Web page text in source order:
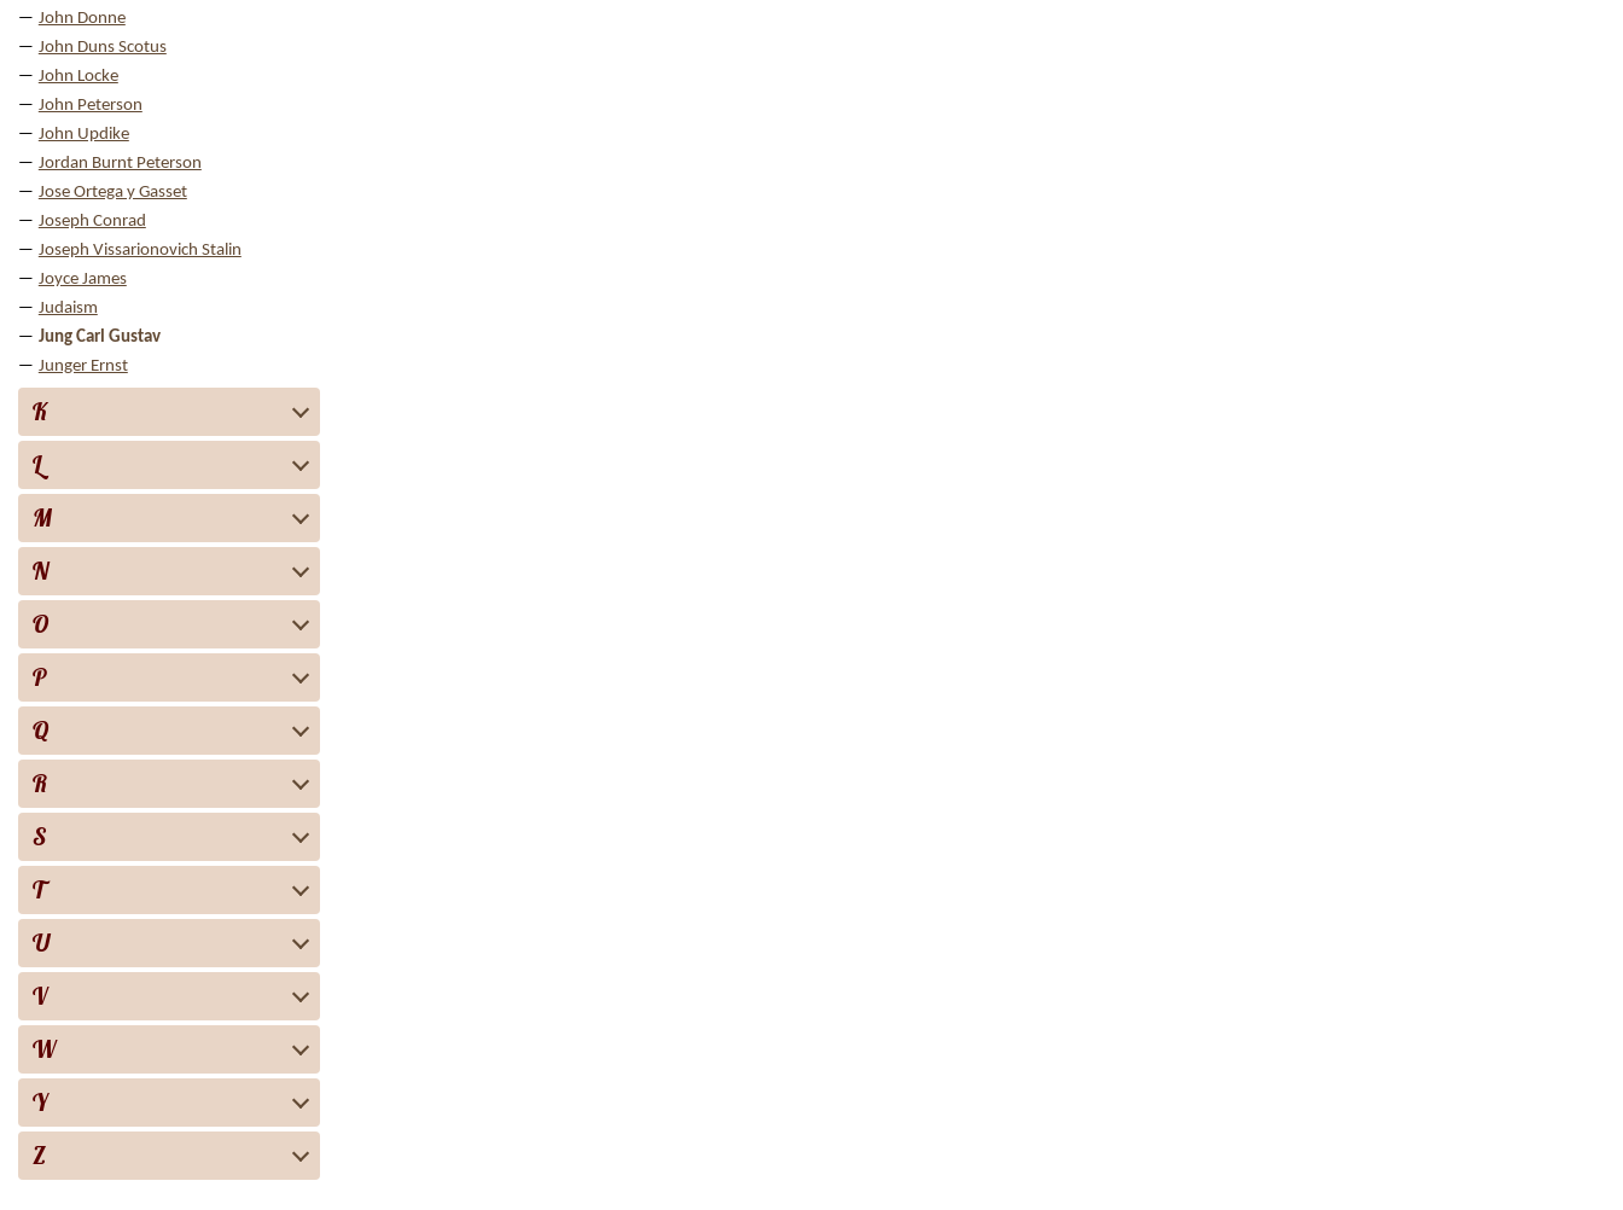
John Donne
John Duns Scotus
John Locke
John Peterson
John Updike
Jordan Burnt Peterson
Jose Ortega y Gasset
Joseph Conrad
Joseph Vissarionovich Stalin
Joyce James
Judaism
Jung Carl Gustav
Junger Ernst
K
L
M
N
O
P
Q
R
S
T
U
V
W
Y
Z